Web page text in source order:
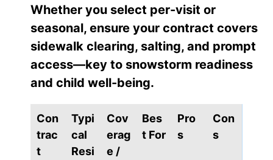
Whether you select per-visit or
seasonal, ensure your contract covers
sidewalk clearing, salting, and prompt
access—key to snowstorm readiness
and child well-being.
Con
trac
t
Typi
cal
Resi
Cov
erag
e /
Bes
t For
Pro
s
Con
s